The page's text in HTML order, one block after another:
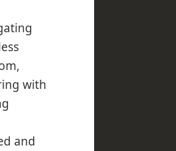
with
and